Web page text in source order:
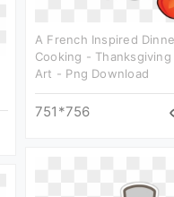
A French Inspired
Cooking - Thanksgiving
Art - Png Download
751*756